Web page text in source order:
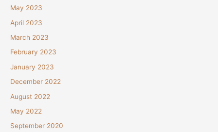
May 2023
April 2023
March 2023
February 2023
January 2023
December 2022
August 2022
May 2022
September 2020